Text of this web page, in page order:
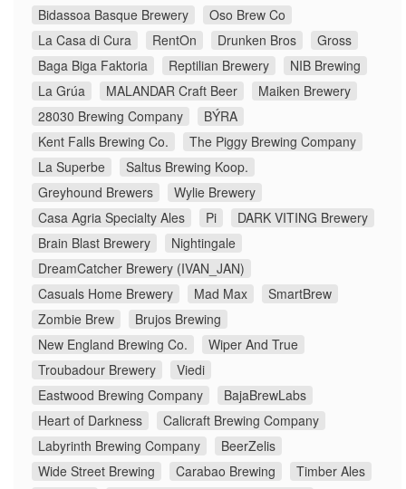
Bidassoa Basque Brewery
Oso Brew Co
La Casa di Cura
RentOn Drunken Bros
Gross
Baga Biga Faktoria
Reptilian Brewery
NIB Brewing
La Grúa
MALANDAR Craft Beer
Maiken Brewery
28030 Brewing Company
BÝRA
Kent Falls Brewing Co.
The Piggy Brewing Company
La Superbe
Saltus Brewing Koop.
Greyhound Brewers
Wylie Brewery
Casa Agria Specialty Ales
Pi
DARK VITING Brewery
Brain Blast Brewery
Nightingale
DreamCatcher Brewery (IVAN_JAN)
Casuals Home Brewery
Mad Max
SmartBrew
Zombie Brew
Brujos Brewing
New England Brewing Co.
Wiper And True
Troubadour Brewery
Viedi
Eastwood Brewing Company
BajaBrewLabs
Heart of Darkness
Calicraft Brewing Company
Labyrinth Brewing Company
BeerZelis
Wide Street Brewing
Carabao Brewing
Timber Ales